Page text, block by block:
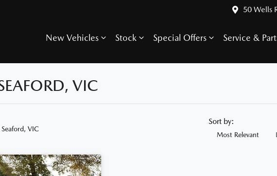
50 Wells
New Vehicles Stock Special Offers Service &
VIC
VIC
Sort by:
Most Relevant